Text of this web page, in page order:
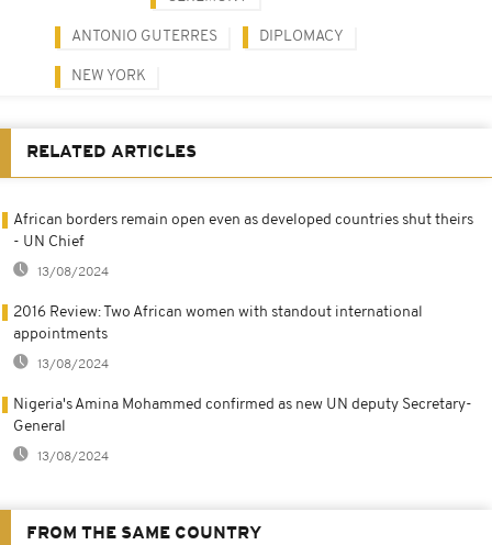
ANTONIO GUTERRES DIPLOMACY
NEW YORK
RELATED ARTICLES
African borders remain open even as developed countries shut theirs
- UN Chief
13/08/2024
2016 Review: Two African women with standout international
appointments
13/08/2024
Nigeria's Amina Mohammed confirmed as new UN deputy Secretary-
General
13/08/2024
FROM THE SAME COUNTRY